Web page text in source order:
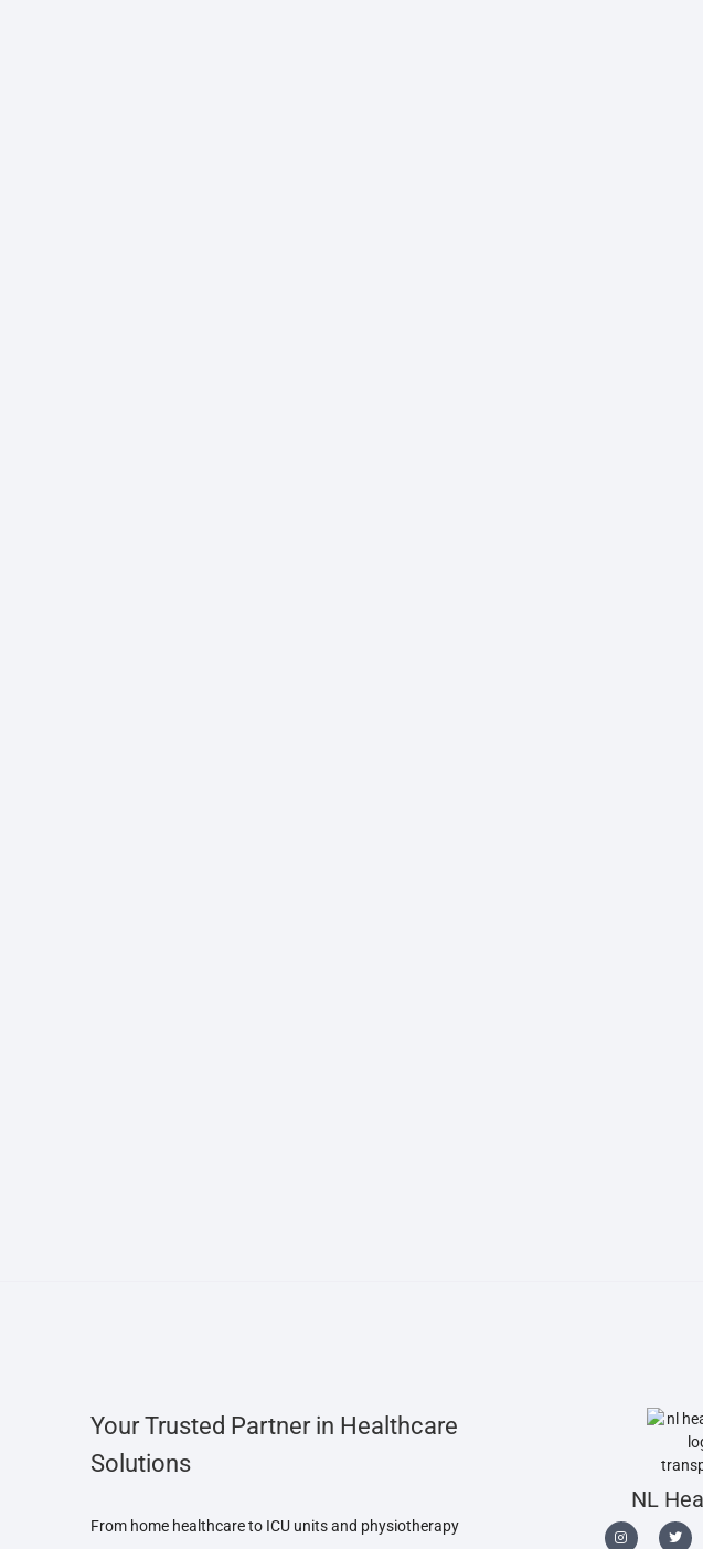
Your Trusted Partner in Healthcare
Solutions
From home healthcare to ICU units and physiotherapy
NL